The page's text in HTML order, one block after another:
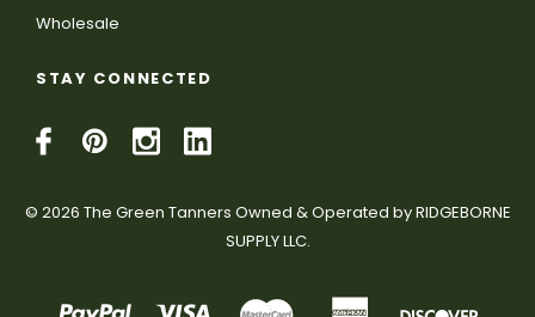
Wholesale
STAY CONNECTED
© 2026 The Green Tanners Owned & Operated by RIDGEBORNE
SUPPLY LLC.